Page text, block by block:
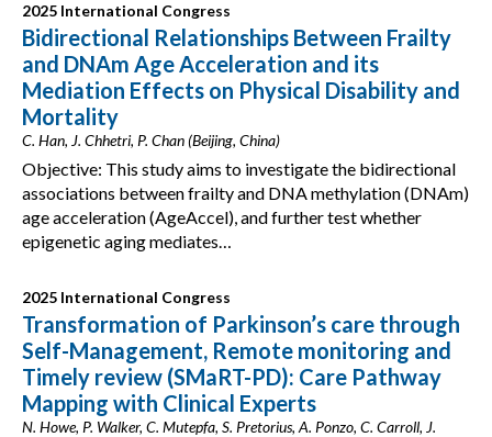
2025 International Congress
Bidirectional Relationships Between Frailty
and DNAm Age Acceleration and its
Mediation Effects on Physical Disability and
Mortality
C. Han, J. Chhetri, P. Chan (Beijing, China)
Objective: This study aims to investigate the bidirectional
associations between frailty and DNA methylation (DNAm)
age acceleration (AgeAccel), and further test whether
epigenetic aging mediates…
2025 International Congress
Transformation of Parkinson’s care through
Self-Management, Remote monitoring and
Timely review (SMaRT-PD): Care Pathway
Mapping with Clinical Experts
N. Howe, P. Walker, C. Mutepfa, S. Pretorius, A. Ponzo, C. Carroll, J.